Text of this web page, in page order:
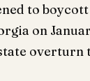
to
on
overturn